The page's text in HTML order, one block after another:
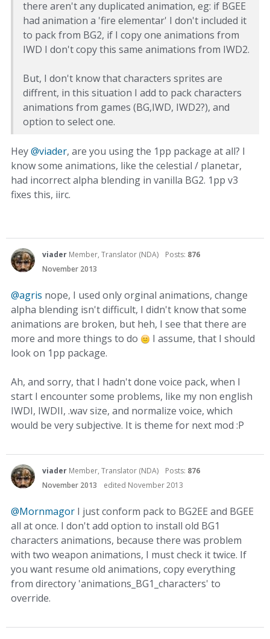
there aren't any duplicated animation, eg: if BGEE
had animation a 'fire elementar' I don't included it
to pack from BG2, if I copy one animations from
IWD I don't copy this same animations from IWD2.
But, I don't know that characters sprites are
diffrent, in this situation I add to pack characters
animations from games (BG,IWD, IWD2?), and
option to select one.
Hey@viader, are you using the 1pp package at all? I
know some animations, like the celestial / planetar,
had incorrect alpha blending in vanilla BG2. 1pp v3
fixes this, iirc.
viader Member, Translator (NDA) Posts: 876
November 2013
@agris nope, I used only orginal animations, change
alpha blending isn't difficult, I didn't know that some
animations are broken, but heh, I see that there are
more and more things to do
I assume, that I should
look on 1pp package.
Ah, and sorry, that I hadn't done voice pack, when I
start I encounter some problems, like my non english
IWDI, IWDII, .wav size, and normalize voice, which
would be very subjective. It is theme for next mod :P
viader Member, Translator (NDA) Posts: 876
November 2013
edited November 2013
@Mornmagor I just conform pack to BG2EE and BGEE
all at once. I don't add option to install old BG1
characters animations, because there was problem
with two weapon animations, I must check it twice. If
you want resume old animations, copy everything
from directory 'animations_BG1_characters' to
override.